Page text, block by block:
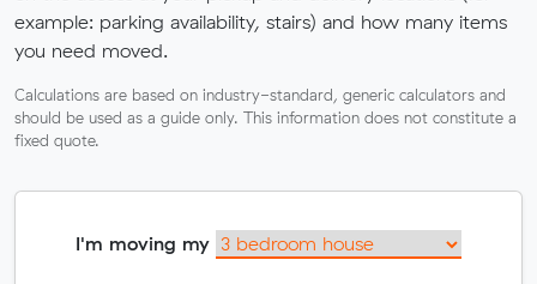
example: parking availability, stairs) and how many items
you need moved.
Calculations are based on industry-standard, generic calculators and
should be used as a guide only. This information does not constitute a
fixed quote.
I'm moving my